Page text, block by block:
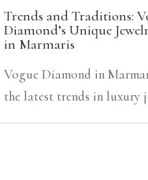
Trends and Traditions:
Diamond’s Unique
in Marmaris
Vogue Diamond in
the latest trends in luxury